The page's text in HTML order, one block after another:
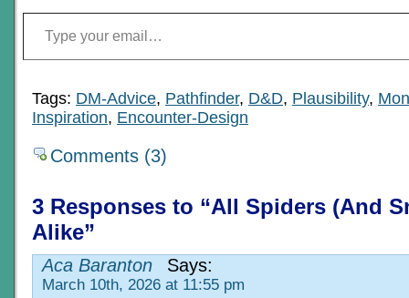
Type your email…
Tags: DM-Advice, Pathfinder, D&D, Plausibility,
Inspiration, Encounter-Design
Comments (3)
3 Responses to “All Spiders (And
Alike”
Aca Baranton Says:
March 10th, 2026 at 11:55 pm